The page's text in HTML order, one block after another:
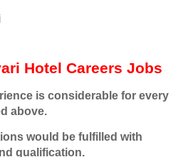
Hotel Careers Jobs
is considerable for every
above.
would be fulfilled with
qualification.